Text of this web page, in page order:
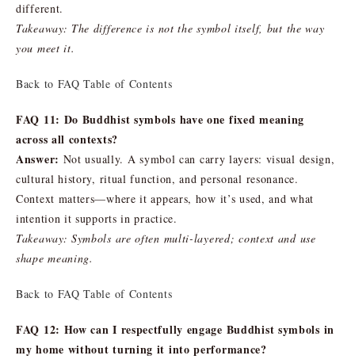
different.
Takeaway: The difference is not the symbol itself, but the way
you meet it.
Back to FAQ Table of Contents
FAQ 11: Do Buddhist symbols have one fixed meaning
across all contexts?
Answer: Not usually. A symbol can carry layers: visual design,
cultural history, ritual function, and personal resonance.
Context matters—where it appears, how it’s used, and what
intention it supports in practice.
Takeaway: Symbols are often multi-layered; context and use
shape meaning.
Back to FAQ Table of Contents
FAQ 12: How can I respectfully engage Buddhist symbols in
my home without turning it into performance?